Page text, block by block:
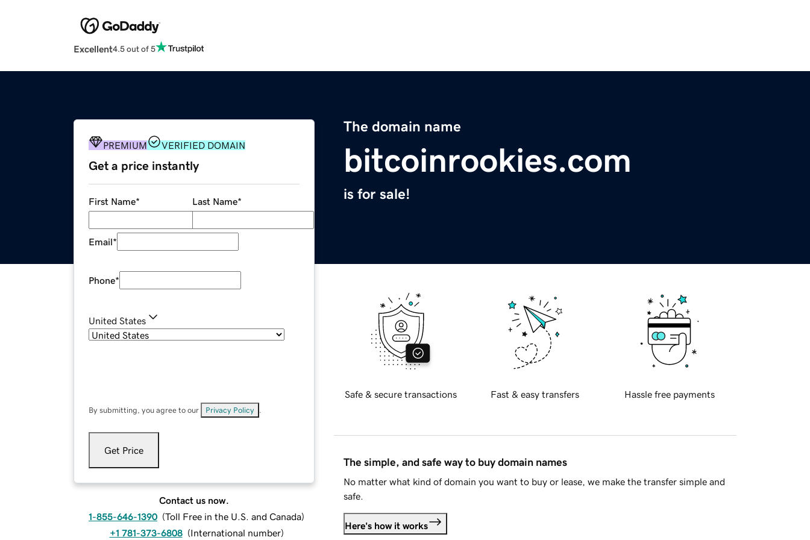
Excellent4.5 out of 5
The domain name
bitcoinrookies.com
is for sale!
PREMIUM VERIFIED DOMAIN
Get a price instantly
First Name* Last Name*
Email*
Phone*
United States
By submitting, you agree to our Privacy Policy
Get Price
Contact us now.
1-855-646-1390 (Toll Free in the U.S. and Canada)
+1 781-373-6808 (International number)
Safe & secure transactions Fast & easy transfers Hassle free payments
The simple, and safe way to buy domain names
No matter what kind of domain you want to buy or lease, we make the transfer simple and
safe.
Here's how it works